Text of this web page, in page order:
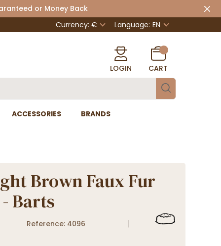
or Money Back
Currency: €
Language: EN
LOGIN CART
ACCESSORIES BRANDS
Brown Faux Fur
Barts
Reference: 4096